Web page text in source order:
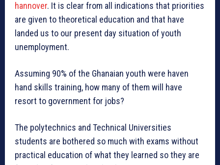
hannover. It is clear from all indications that priorities
are given to theoretical education and that have
landed us to our present day situation of youth
unemployment.
Assuming 90% of the Ghanaian youth were haven
hand skills training, how many of them will have
resort to government for jobs?
The polytechnics and Technical Universities
students are bothered so much with exams without
practical education of what they learned so they are